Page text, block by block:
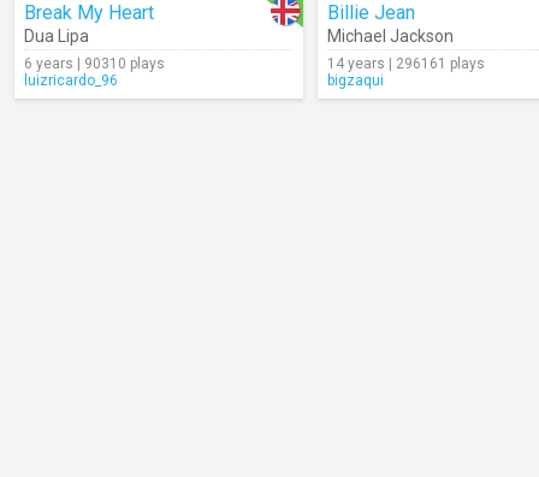
Break My Heart
Dua Lipa
6 years | 90310 plays
luizricardo_96
Billie Jean
Michael Jackson
14 years | 296161 plays
bigzaqui